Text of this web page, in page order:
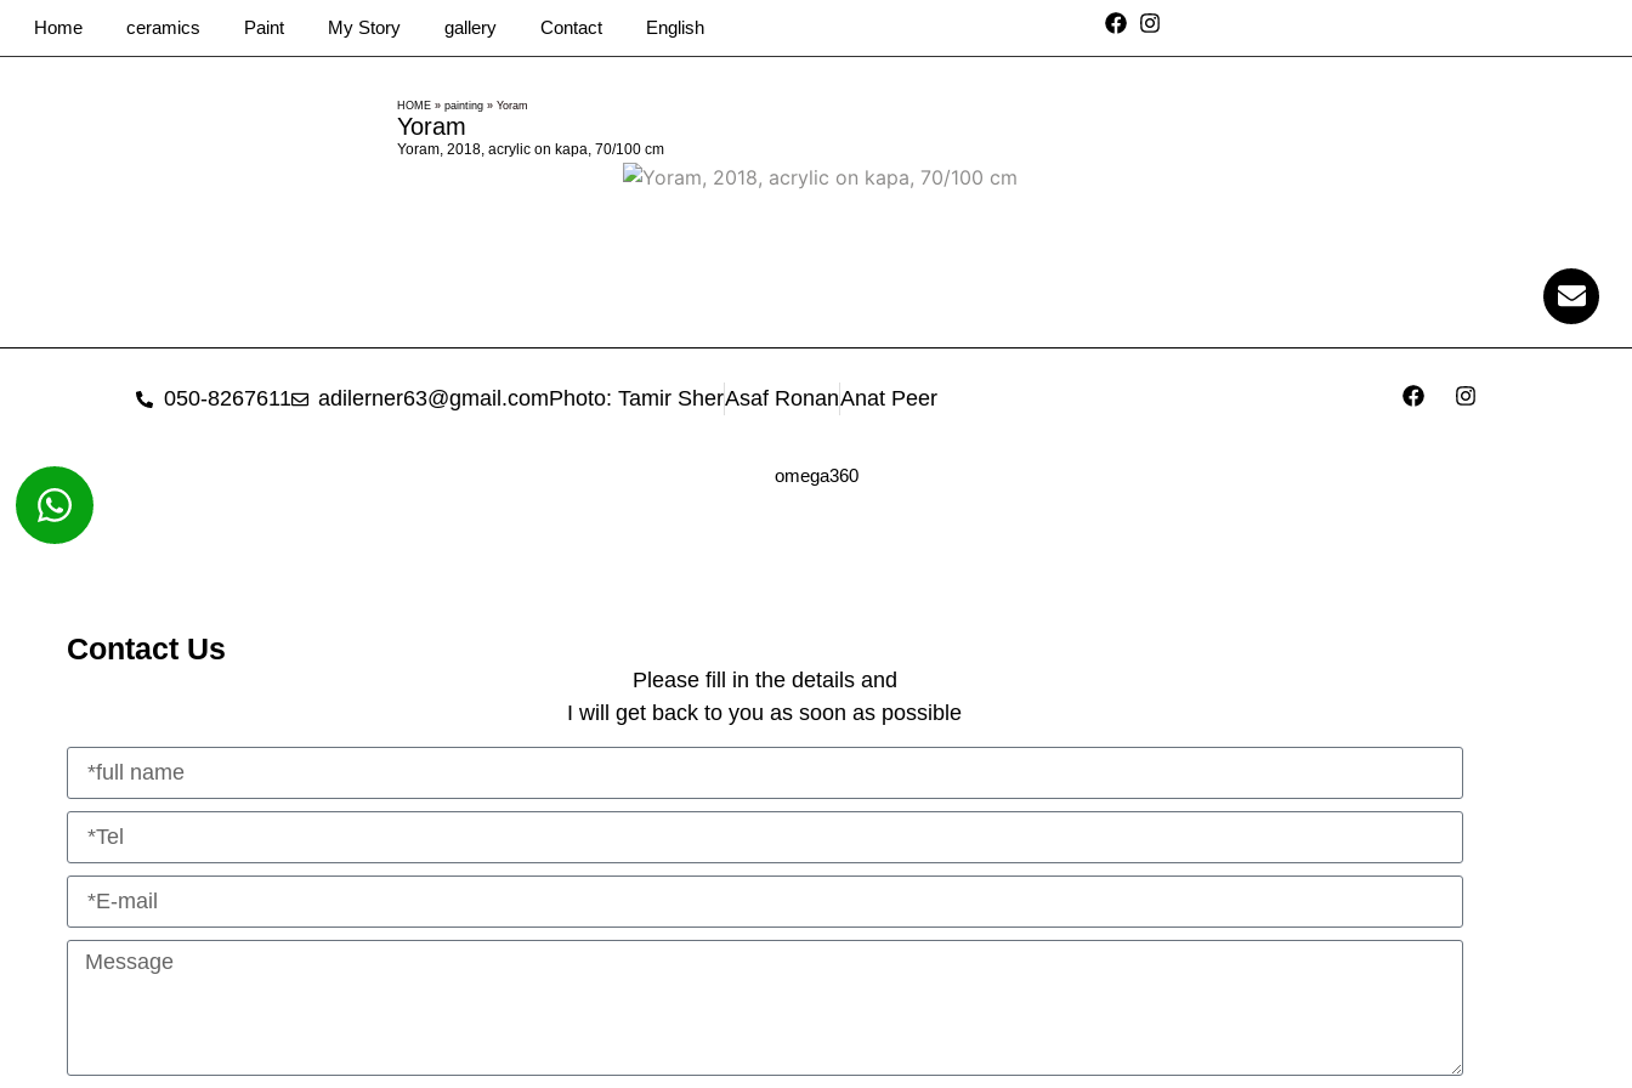
Home ceramics Paint My Story gallery Contact English
HOME» painting» Yoram
Yoram
Yoram, 2018, acrylic on kapa, 70/100 cm
050-8267611 adilerner63@gmail.comPhoto: Tamir SherAsaf RonanAnat Peer
omega360
Contact Us
Please fill in the details and
I will get back to you as soon as possible